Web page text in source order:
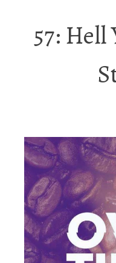
57: Hell